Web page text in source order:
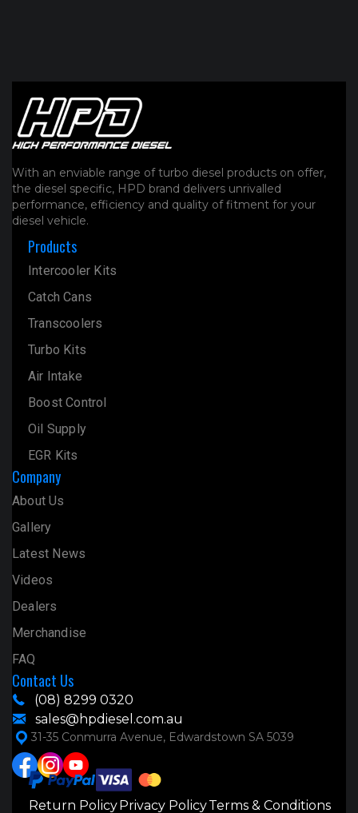
With an enviable range of turbo diesel products on offer,
the diesel specific, HPD brand delivers unrivalled
performance, efficiency and quality of fitment for your
diesel vehicle.
Products
Intercooler Kits
Catch Cans
Transcoolers
Turbo Kits
Air Intake
Boost Control
Oil Supply
EGR Kits
Company
About Us
Gallery
Latest News
Videos
Dealers
Merchandise
FAQ
Contact Us
(08) 8299 0320
sales@hpdiesel.com.au
31-35 Conmurra Avenue, Edwardstown SA 5039
Return Policy Privacy PolicyTerms & Conditions